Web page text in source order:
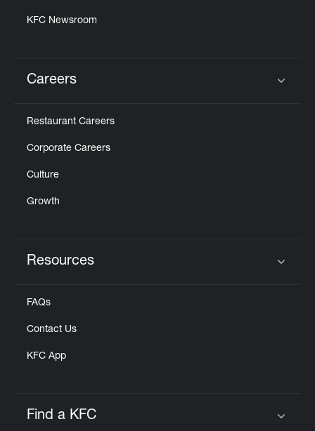
KFC Newsroom
Careers
Restaurant Careers
Corporate Careers
Culture
Growth
Resources
FAQs
Contact Us
KFC App
Find a KFC